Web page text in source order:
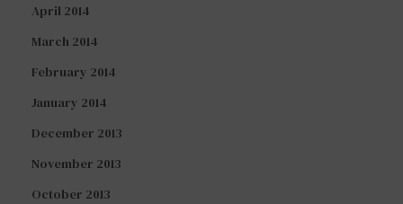
April 2014
March 2014
February 2014
January 2014
December 2013
November 2013
October 2013